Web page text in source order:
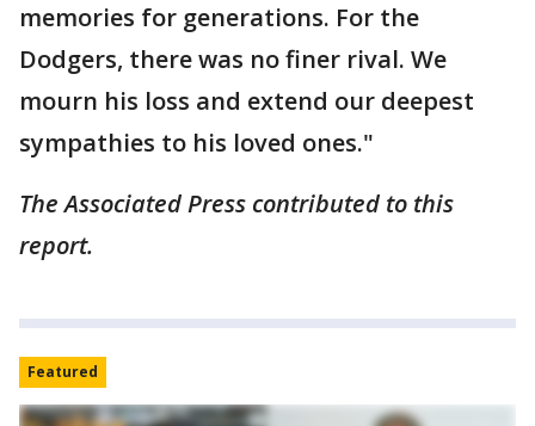
memories for generations. For the
Dodgers, there was no finer rival. We
mourn his loss and extend our deepest
sympathies to his loved ones."
The Associated Press contributed to this
report.
Featured